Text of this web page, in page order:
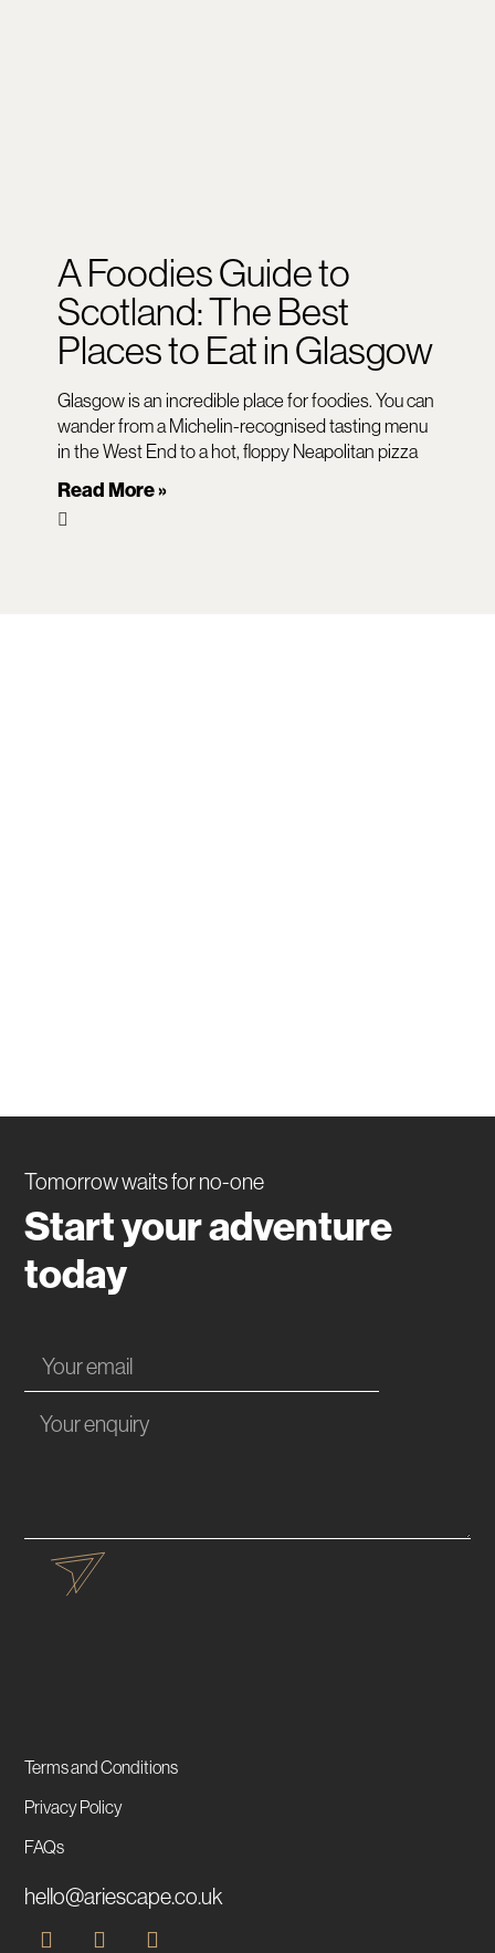
A Foodies Guide to
Scotland: The Best
Places to Eat in Glasgow
Glasgow is an incredible place for foodies. You can
wander from a Michelin-recognised tasting menu
in the West End to a hot, floppy Neapolitan pizza
Read More »
Tomorrow waits for no-one
Start your adventure
today
Terms and Conditions
Privacy Policy
FAQs
hello@ariescape.co.uk